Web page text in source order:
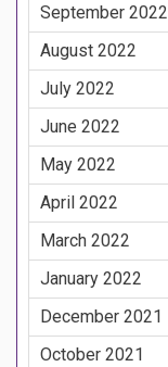
September 2022
August 2022
July 2022
June 2022
May 2022
April 2022
March 2022
January 2022
December 2021
October 2021